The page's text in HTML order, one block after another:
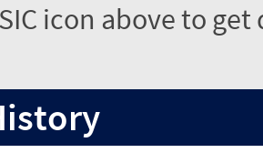
icon above to